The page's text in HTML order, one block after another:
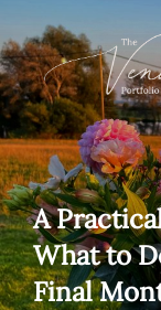
to
content
A
What to
Final